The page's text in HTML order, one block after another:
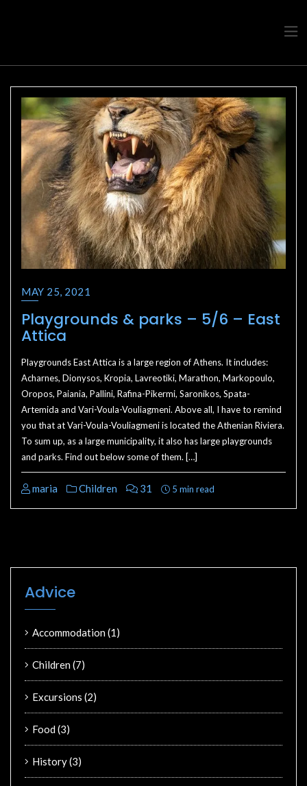
MAY 25, 2021
Playgrounds & parks – 5/6 – East
Attica
Playgrounds East Attica is a large region of Athens. It includes:
Acharnes, Dionysos, Kropia, Lavreotiki, Marathon, Markopoulo,
Oropos, Paiania, Pallini, Rafina-Pikermi, Saronikos, Spata-
Artemida and Vari-Voula-Vouliagmeni. Above all, I have to remind
you that at Vari-Voula-Vouliagmeni is located the Athenian Riviera.
To sum up, as a large municipality, it also has large playgrounds
and parks. Find out below some of them. […]
maria Children 31 5 min read
Advice
Accommodation(1)
Children(7)
Excursions (2)
Food(3)
History(3)